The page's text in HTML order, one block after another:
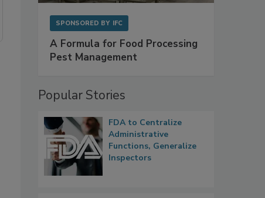
SPONSORED BY IFC
A Formula for Food Processing
Pest Management
Popular Stories
FDA to Centralize
Administrative
Functions, Generalize
Inspectors